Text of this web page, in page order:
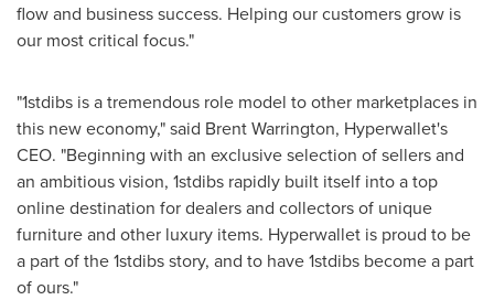
flow and business success. Helping our customers grow is
our most critical focus."
"1stdibs is a tremendous role model to other marketplaces in
this new economy," said Brent Warrington, Hyperwallet's
CEO. "Beginning with an exclusive selection of sellers and
an ambitious vision, 1stdibs rapidly built itself into a top
online destination for dealers and collectors of unique
furniture and other luxury items. Hyperwallet is proud to be
a part of the 1stdibs story, and to have 1stdibs become a part
of ours."